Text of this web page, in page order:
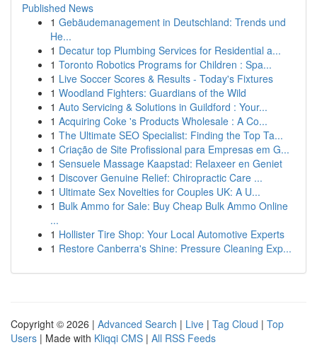
Published News
1 Gebäudemanagement in Deutschland: Trends und
He...
1 Decatur top Plumbing Services for Residential a...
1 Toronto Robotics Programs for Children : Spa...
1 Live Soccer Scores & Results - Today's Fixtures
1 Woodland Fighters: Guardians of the Wild
1 Auto Servicing & Solutions in Guildford : Your...
1 Acquiring Coke 's Products Wholesale : A Co...
1 The Ultimate SEO Specialist: Finding the Top Ta...
1 Criação de Site Profissional para Empresas em G...
1 Sensuele Massage Kaapstad: Relaxeer en Geniet
1 Discover Genuine Relief: Chiropractic Care ...
1 Ultimate Sex Novelties for Couples UK: A U...
1 Bulk Ammo for Sale: Buy Cheap Bulk Ammo Online
...
1 Hollister Tire Shop: Your Local Automotive Experts
1 Restore Canberra's Shine: Pressure Cleaning Exp...
Copyright © 2026 | Advanced Search | Live | Tag Cloud | Top
Users | Made with Kliqqi CMS | All RSS Feeds